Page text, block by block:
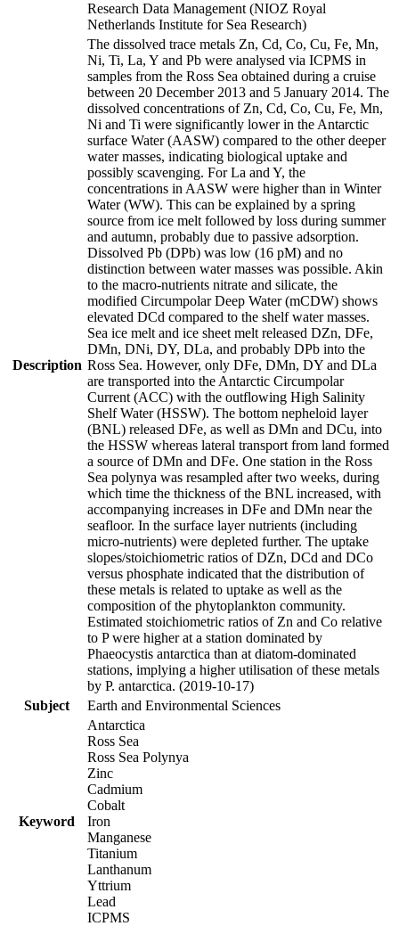
Research Data Management (NIOZ Royal
Netherlands Institute for Sea Research)
Description
The dissolved trace metals Zn, Cd, Co, Cu, Fe, Mn,
Ni, Ti, La, Y and Pb were analysed via ICPMS in
samples from the Ross Sea obtained during a cruise
between 20 December 2013 and 5 January 2014. The
dissolved concentrations of Zn, Cd, Co, Cu, Fe, Mn,
Ni and Ti were significantly lower in the Antarctic
surface Water (AASW) compared to the other deeper
water masses, indicating biological uptake and
possibly scavenging. For La and Y, the
concentrations in AASW were higher than in Winter
Water (WW). This can be explained by a spring
source from ice melt followed by loss during summer
and autumn, probably due to passive adsorption.
Dissolved Pb (DPb) was low (16 pM) and no
distinction between water masses was possible. Akin
to the macro-nutrients nitrate and silicate, the
modified Circumpolar Deep Water (mCDW) shows
elevated DCd compared to the shelf water masses.
Sea ice melt and ice sheet melt released DZn, DFe,
DMn, DNi, DY, DLa, and probably DPb into the
Ross Sea. However, only DFe, DMn, DY and DLa
are transported into the Antarctic Circumpolar
Current (ACC) with the outflowing High Salinity
Shelf Water (HSSW). The bottom nepheloid layer
(BNL) released DFe, as well as DMn and DCu, into
the HSSW whereas lateral transport from land formed
a source of DMn and DFe. One station in the Ross
Sea polynya was resampled after two weeks, during
which time the thickness of the BNL increased, with
accompanying increases in DFe and DMn near the
seafloor. In the surface layer nutrients (including
micro-nutrients) were depleted further. The uptake
slopes/stoichiometric ratios of DZn, DCd and DCo
versus phosphate indicated that the distribution of
these metals is related to uptake as well as the
composition of the phytoplankton community.
Estimated stoichiometric ratios of Zn and Co relative
to P were higher at a station dominated by
Phaeocystis antarctica than at diatom-dominated
stations, implying a higher utilisation of these metals
by P. antarctica. (2019-10-17)
Subject
Earth and Environmental Sciences
Keyword
Antarctica
Ross Sea
Ross Sea Polynya
Zinc
Cadmium
Cobalt
Iron
Manganese
Titanium
Lanthanum
Yttrium
Lead
ICPMS